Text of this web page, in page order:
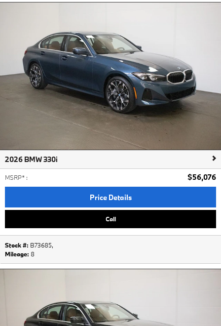
2026 BMW 330i
MSRP* : $56,076
Price Details
Call
Stock #: B73685,
Mileage: 8